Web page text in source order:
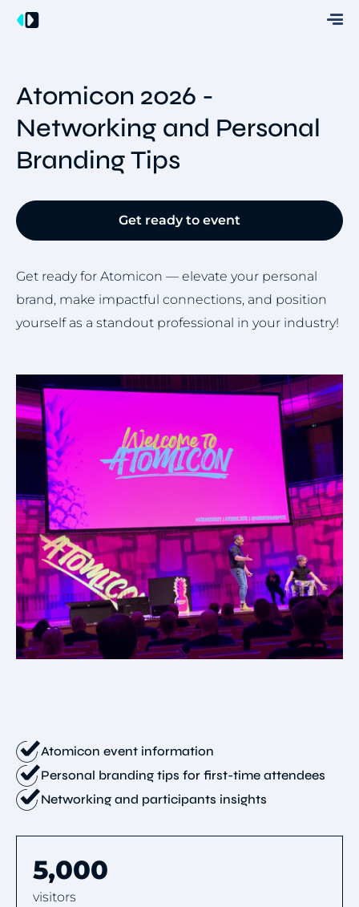
Atomicon 2026 -
Networking and Personal
Branding Tips
Get ready to event
Get ready for Atomicon — elevate your personal
brand, make impactful connections, and position
yourself as a standout professional in your industry!
Atomicon event information
Personal branding tips for first-time attendees
Networking and participants insights
5,000
visitors